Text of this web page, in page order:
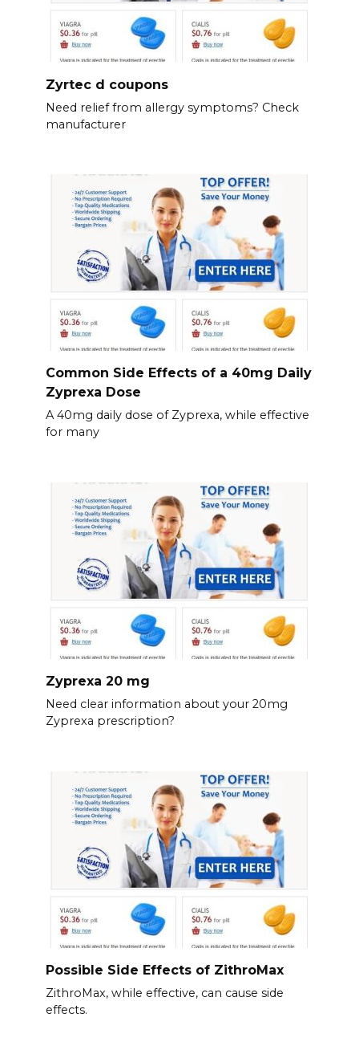
Zyrtec d coupons
Need relief from allergy symptoms? Check
manufacturer
Common Side Effects of a 40mg Daily
Zyprexa Dose
A 40mg daily dose of Zyprexa, while effective
for many
Zyprexa 20 mg
Need clear information about your 20mg
Zyprexa prescription?
Possible Side Effects of ZithroMax
ZithroMax, while effective, can cause side
effects.